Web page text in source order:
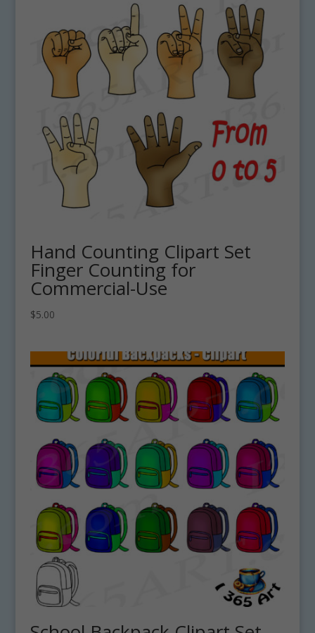
Hand Counting Clipart Set
Finger Counting for
Commercial-Use
$5.00